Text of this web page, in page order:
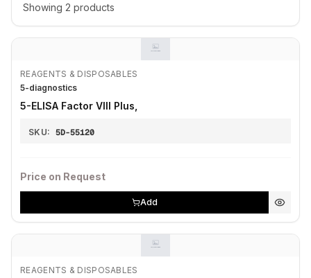
Showing 2 products
REAGENTS & DISPOSABLES
5-diagnostics
5-ELISA Factor VIII Plus,
SKU: 5D-55120
Price on Request
Add
REAGENTS & DISPOSABLES